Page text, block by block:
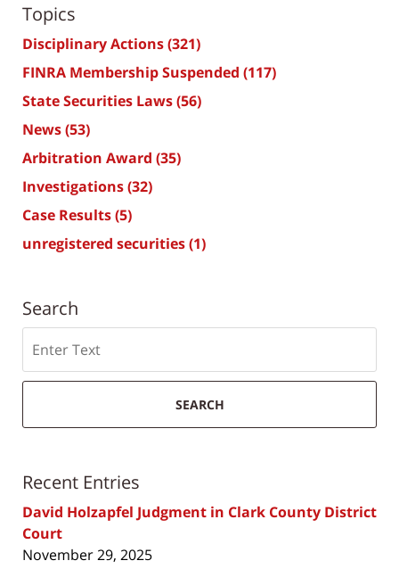
Topics
Disciplinary Actions(321)
FINRA Membership Suspended (117)
State Securities Laws(56)
News(53)
Arbitration Award (35)
Investigations(32)
Case Results(5)
unregistered securities(1)
Search
SEARCH
Recent Entries
David Holzapfel Judgment in Clark County District
Court
November 29, 2025